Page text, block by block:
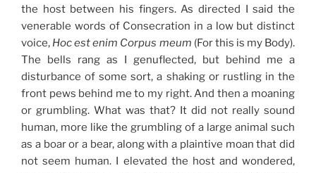
the host between his fingers. As directed I said the
venerable words of Consecration in a low but distinct
voice, Hoc est enim Corpus meum (For this is my Body).
The bells rang as I genuflected, but behind me a
disturbance of some sort, a shaking or rustling in the
front pews behind me to my right. And then a moaning
or grumbling. What was that? It did not really sound
human, more like the grumbling of a large animal such
as a boar or a bear, along with a plaintive moan that did
not seem human. I elevated the host and wondered,